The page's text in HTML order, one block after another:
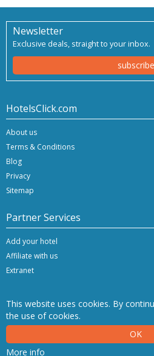
This website uses cookies. By
the use of cookies.
OK
More info
Newsletter
Exclusive deals, straight to your inbox.
subscribe
HotelsClick.com
About us
Terms & Conditions
Blog
Privacy
Sitemap
Partner Services
Add your hotel
Affiliate with us
Extranet
Copyright © 2026 Hashnap srl. All rights
Hashnap srl - via Brunacci, 9/b -